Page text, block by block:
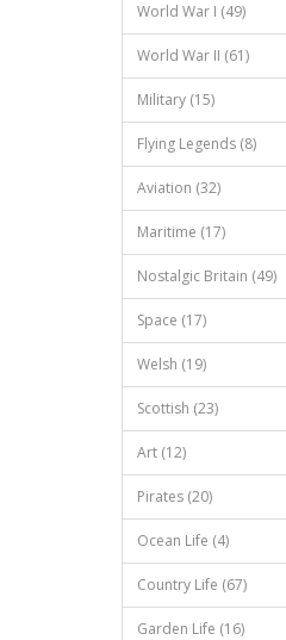
World War I (49)
World War II (61)
Military (15)
Flying Legends (8)
Aviation (32)
Maritime (17)
Nostalgic Britain (49)
Space (17)
Welsh (19)
Scottish (23)
Art (12)
Pirates (20)
Ocean Life (4)
Country Life (67)
Garden Life (16)